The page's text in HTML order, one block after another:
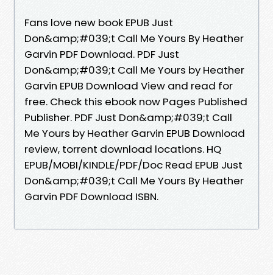
Fans love new book EPUB Just
Don&amp;#039;t Call Me Yours By Heather
Garvin PDF Download. PDF Just
Don&amp;#039;t Call Me Yours by Heather
Garvin EPUB Download View and read for
free. Check this ebook now Pages Published
Publisher. PDF Just Don&amp;#039;t Call
Me Yours by Heather Garvin EPUB Download
review, torrent download locations. HQ
EPUB/MOBI/KINDLE/PDF/Doc Read EPUB Just
Don&amp;#039;t Call Me Yours By Heather
Garvin PDF Download ISBN.